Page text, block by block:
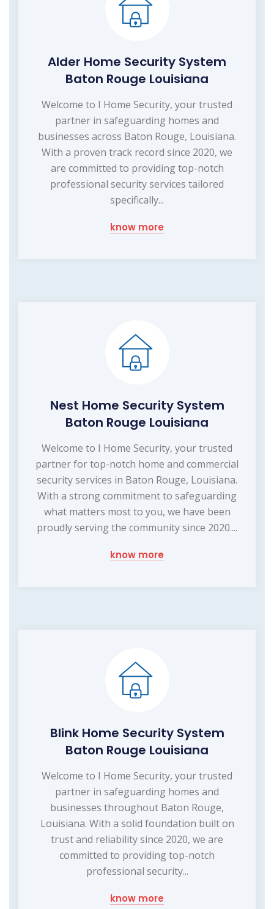
Alder Home Security System
Baton Rouge Louisiana
Welcome to I Home Security, your trusted
partner in safeguarding homes and
businesses across Baton Rouge, Louisiana.
With a proven track record since 2020, we
are committed to providing top-notch
professional security services tailored
specifically...
know more
Nest Home Security System
Baton Rouge Louisiana
Welcome to I Home Security, your trusted
partner for top-notch home and commercial
security services in Baton Rouge, Louisiana.
With a strong commitment to safeguarding
what matters most to you, we have been
proudly serving the community since 2020....
know more
Blink Home Security System
Baton Rouge Louisiana
Welcome to I Home Security, your trusted
partner in safeguarding homes and
businesses throughout Baton Rouge,
Louisiana. With a solid foundation built on
trust and reliability since 2020, we are
committed to providing top-notch
professional security...
know more